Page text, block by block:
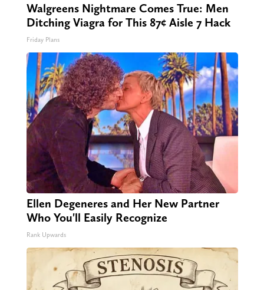
Walgreens Nightmare Comes True: Men
Ditching Viagra for This 87¢ Aisle 7 Hack
Friday Plans
Ellen Degeneres and Her New Partner
Who You'll Easily Recognize
Rank Upwards